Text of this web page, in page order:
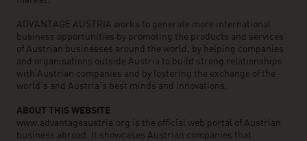
ADVANTAGE AUSTRIA works to generate more international
business opportunities by promoting the products and services
of Austrian businesses around the world, by helping companies
and organisations outside Austria to build strong relationships
with Austrian companies and by fostering the exchange of the
world’s and Austria’s best minds and innovations.
ABOUT THIS WEBSITE
www.advantageaustria.org is the official web portal of Austrian
business abroad. It showcases Austrian companies that